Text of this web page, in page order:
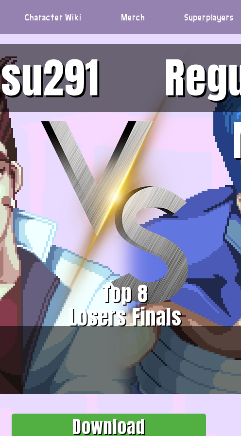
Character Wiki Merch Superplayers
Top 8
Losers Finals
Download